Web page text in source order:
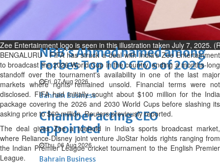
BUSINESS
Bahrain Middle East
Bahrain Business
NBB’s Ahmed named among
Forbes Top 100 CEOs of 2026
Fri, 07 Aug 2026
Bahrain Business
Chamber acting CEO
appointed
Thu, 06 Aug 2026
Bahrain Business
Zee Entertainment logo is seen in this illustration taken July 7, 2025.
BENGALURU - FIFA has struck a deal with India's Zee Entertainment
to broadcast the 2026 World Cup in the country, ending a months-long
standoff over the tournament's availability in one of the last major
markets where rights remained unsold. Financial terms were not
disclosed. FIFA had initially sought about $100 million for the India
package covering the 2026 and 2030 World Cups before slashing its
asking price to $60 million, Reuters previously reported.
The deal gives Zee a toehold in India's sports broadcast market,
where Reliance-Disney joint venture JioStar holds rights ranging from
the Indian Premier League cricket tournament to the English Premier
League.